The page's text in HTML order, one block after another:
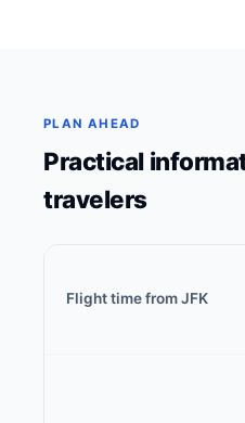
PLAN AHEAD
Practical
travelers
Flight time from JFK